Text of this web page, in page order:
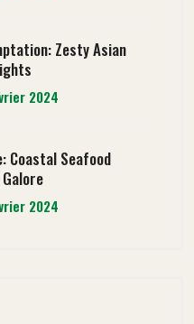
Zesty Asian
2024
Coastal Seafood
2024